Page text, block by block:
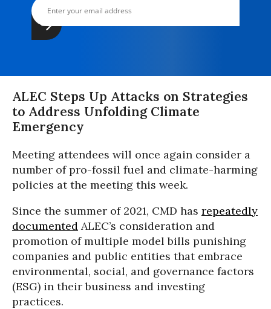
ALEC Steps Up Attacks on Strategies
to Address Unfolding Climate
Emergency
Meeting attendees will once again consider a
number of pro-fossil fuel and climate-harming
policies at the meeting this week.
Since the summer of 2021, CMD has repeatedly
documented ALEC’s consideration and
promotion of multiple model bills punishing
companies and public entities that embrace
environmental, social, and governance factors
(ESG) in their business and investing
practices.